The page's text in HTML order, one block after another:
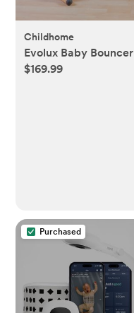
Childhome
Evolux Baby Bouncer
$169.99
Purchased